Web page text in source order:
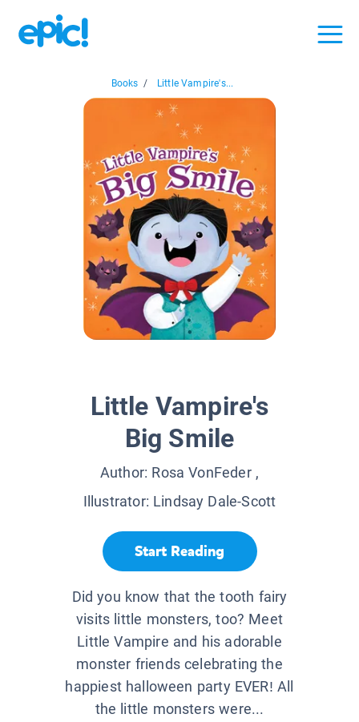
Books / Little Vampire's...
Little Vampire's
Big Smile
Author: Rosa VonFeder,
Illustrator: Lindsay Dale-Scott
Start Reading
Did you know that the tooth fairy
visits little monsters, too? Meet
Little Vampire and his adorable
monster friends celebrating the
happiest halloween party EVER! All
the little monsters were...